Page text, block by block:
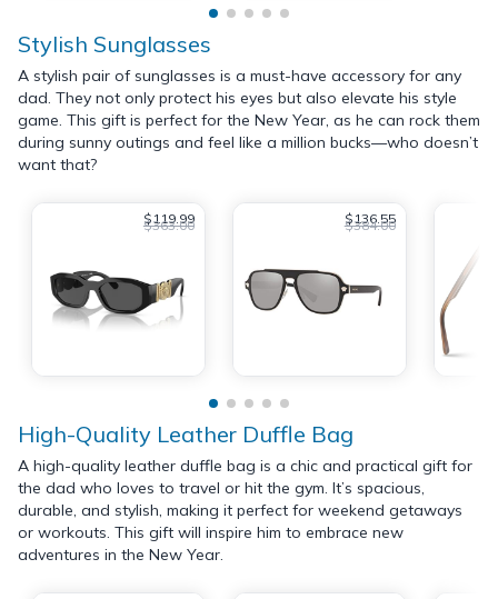
Stylish Sunglasses
A stylish pair of sunglasses is a must-have accessory for any
dad. They not only protect his eyes but also elevate his style
game. This gift is perfect for the New Year, as he can rock them
during sunny outings and feel like a million bucks—who doesn’t
want that?
$119.99
$363.00 $136.55
$384.00
High-Quality Leather Duffle Bag
A high-quality leather duffle bag is a chic and practical gift for
the dad who loves to travel or hit the gym. It’s spacious,
durable, and stylish, making it perfect for weekend getaways
or workouts. This gift will inspire him to embrace new
adventures in the New Year.